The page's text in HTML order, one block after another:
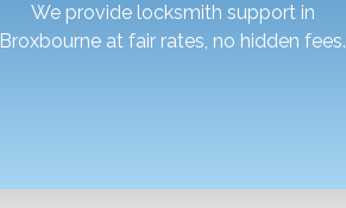
We provide locksmith support in
Broxbourne at fair rates, no hidden fees.